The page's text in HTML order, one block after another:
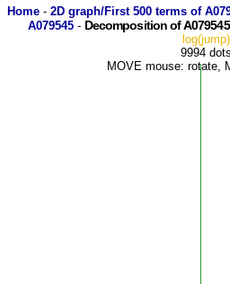
Home- 2D graph/First 500 terms of
A079545- Decomposition of
log(jump)
9994 dots
MOVE mouse: rotate,